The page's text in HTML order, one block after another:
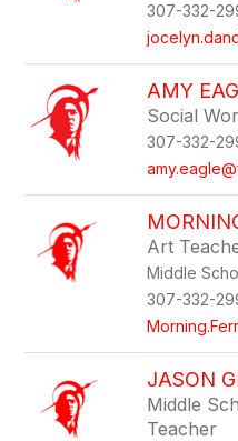
307-332-
AMY
Social
307-332-
Art
Middle
307-332-
JASON
Middle
Teacher